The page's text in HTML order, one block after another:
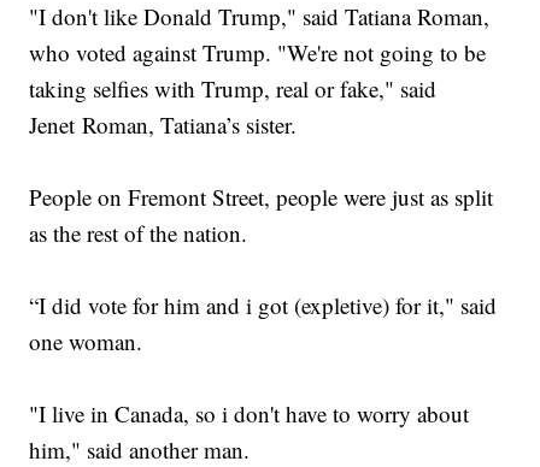
"I don't like Donald Trump," said Tatiana Roman,
who voted against Trump. "We're not going to be
taking selfies with Trump, real or fake," said
Jenet Roman, Tatiana’s sister.
People on Fremont Street, people were just as split
as the rest of the nation.
“I did vote for him and i got (expletive) for it," said
one woman.
"I live in Canada, so i don't have to worry about
him," said another man.